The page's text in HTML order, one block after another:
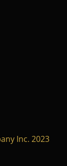
Inc. 2023